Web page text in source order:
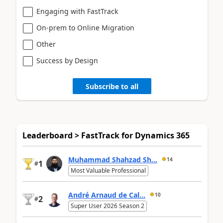
Engaging with FastTrack
On-prem to Online Migration
Other
Success by Design
Subscribe to all
Leaderboard > FastTrack for Dynamics 365
#1 Muhammad Shahzad Sh... 14
Most Valuable Professional
#2 André Arnaud de Cal... 10
Super User 2026 Season 2